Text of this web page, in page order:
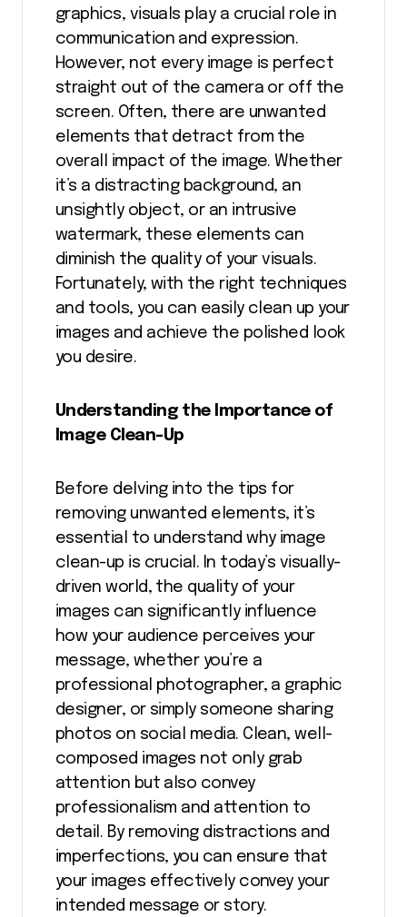
graphics, visuals play a crucial role in
communication and expression.
However, not every image is perfect
straight out of the camera or off the
screen. Often, there are unwanted
elements that detract from the
overall impact of the image. Whether
it’s a distracting background, an
unsightly object, or an intrusive
watermark, these elements can
diminish the quality of your visuals.
Fortunately, with the right techniques
and tools, you can easily clean up your
images and achieve the polished look
you desire.
Understanding the Importance of
Image Clean-Up
Before delving into the tips for
removing unwanted elements, it’s
essential to understand why image
clean-up is crucial. In today’s visually-
driven world, the quality of your
images can significantly influence
how your audience perceives your
message, whether you’re a
professional photographer, a graphic
designer, or simply someone sharing
photos on social media. Clean, well-
composed images not only grab
attention but also convey
professionalism and attention to
detail. By removing distractions and
imperfections, you can ensure that
your images effectively convey your
intended message or story.